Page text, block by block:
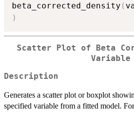
beta_corrected_density (
)
Scatter Plot of Beta
Variable
Description
Generates a scatter plot or boxplot
specified variable from a fitted model.